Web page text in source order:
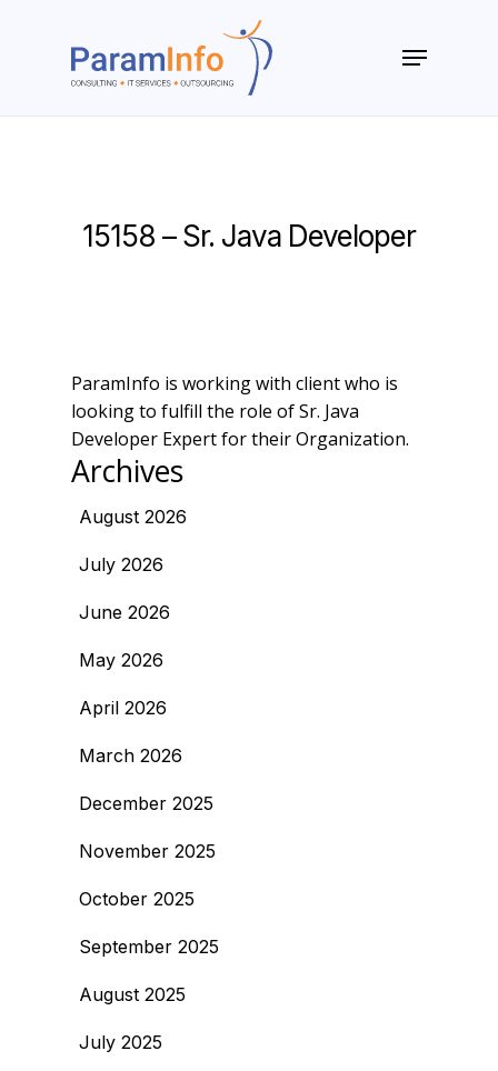
Menu
15158 – Sr. Java Developer
ParamInfo is working with client who is
looking to fulfill the role of Sr. Java
Developer Expert for their Organization.
Archives
August 2026
July 2026
June 2026
May 2026
April 2026
March 2026
December 2025
November 2025
October 2025
September 2025
August 2025
July 2025